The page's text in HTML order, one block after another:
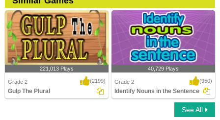
221,013 Plays
Grade 2 (2199)
Gulp The Plural
Identify Nouns in the Sentence
40,729 Plays
Grade 2 (950)
Identify Nouns in the Sentence
See All